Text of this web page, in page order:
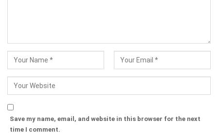
Save my name, email, and website in this browser for the next
time I comment.